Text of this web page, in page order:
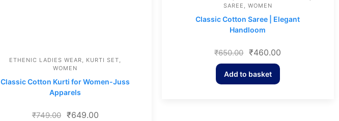
ETHENIC LADIES WEAR, KURTI SET,
WOMEN
Classic Cotton Kurti for Women-Juss
Apparels
₹749.00 ₹649.00
SAREE
WOMEN
Classic Cotton Saree | Elegant
Handloom
₹650.00 ₹460.00
Add to basket